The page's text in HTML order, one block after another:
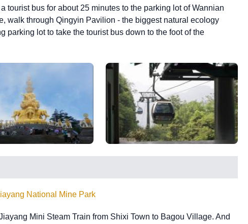
tourist bus for about 25 minutes to the parking lot of Wannian
walk through Qingyin Pavilion - the biggest natural ecology
parking lot to take the tourist bus down to the foot of the
National Mine Park
Mini Steam Train from Shixi Town to Bagou Village. And